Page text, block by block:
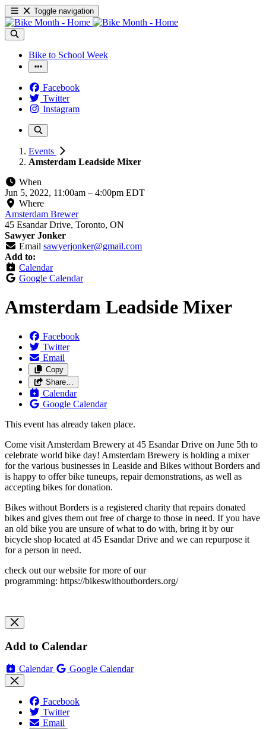
Toggle navigation
Bike to School Week
Facebook
Twitter
Instagram
Events
Amsterdam Leadside Mixer
When
Jun 5, 2022, 11:00am – 4:00pm EDT
Where
Amsterdam Brewer
45 Esandar Drive, Toronto, ON
Sawyer Jonker
Email sawyerjonker@gmail.com
Add to:
Calendar
Google Calendar
Amsterdam Leadside Mixer
Facebook
Twitter
Email
Copy
Share…
Calendar
Google Calendar
This event has already taken place.
Come visit Amsterdam Brewery at 45 Esandar Drive on June 5th to
celebrate world bike day! Amsterdam Brewery is holding a mixer
for the various businesses in Leaside and Bikes without Borders and
is happy to offer bike tuneups, repair demonstrations, as well as
accepting bikes for donation.
Bikes without Borders is a registered charity that repairs donated
bikes and gives them out free of charge to those in need. If you have
an old bike you are unsure of what to do with, bring it by our
bicycle shop located at 45 Esandar Drive and we can repurpose it
for a person in need.
check out our website for more of our
programming: https://bikeswithoutborders.org/
Add to Calendar
Calendar Google Calendar
Facebook
Twitter
Email